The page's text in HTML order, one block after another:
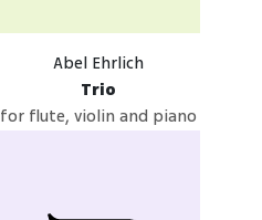
Abel Ehrlich
Trio
for flute, violin and piano